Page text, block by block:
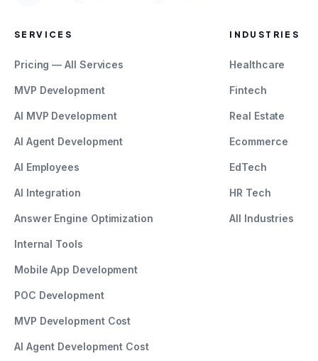
SERVICES
Pricing — All Services
MVP Development
AI MVP Development
AI Agent Development
AI Employees
AI Integration
Answer Engine Optimization
Internal Tools
Mobile App Development
POC Development
MVP Development Cost
AI Agent Development Cost
INDUSTRIES
Healthcare
Fintech
Real Estate
Ecommerce
EdTech
HR Tech
All Industries